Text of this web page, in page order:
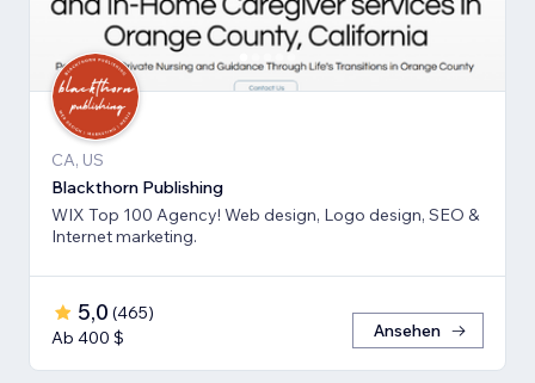
CA, US
Blackthorn Publishing
WIX Top 100 Agency! Web design, Logo design, SEO &
Internet marketing.
5,0 (465)
Ab 400 $
Ansehen